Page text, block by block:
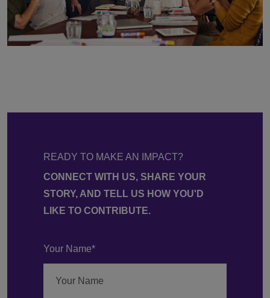
READY TO MAKE AN IMPACT?
CONNECT WITH US, SHARE YOUR
STORY, AND TELL US HOW YOU'D
LIKE TO CONTRIBUTE.
Your Name*